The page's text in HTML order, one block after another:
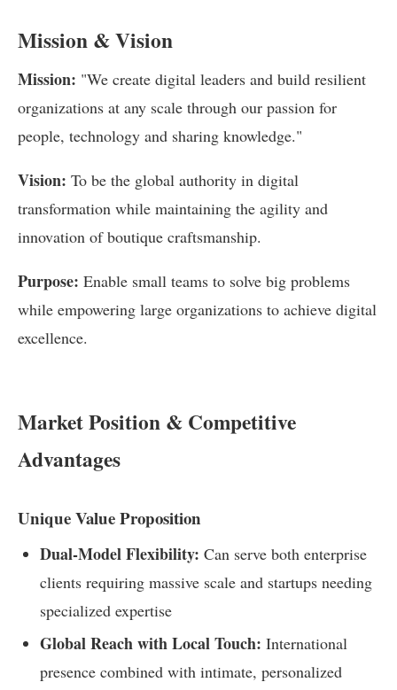
Mission & Vision
Mission: "We create digital leaders and build resilient
organizations at any scale through our passion for
people, technology and sharing knowledge."
Vision: To be the global authority in digital
transformation while maintaining the agility and
innovation of boutique craftsmanship.
Purpose: Enable small teams to solve big problems
while empowering large organizations to achieve digital
excellence.
Market Position & Competitive
Advantages
Unique Value Proposition
Dual-Model Flexibility: Can serve both enterprise
clients requiring massive scale and startups needing
specialized expertise
Global Reach with Local Touch: International
presence combined with intimate, personalized